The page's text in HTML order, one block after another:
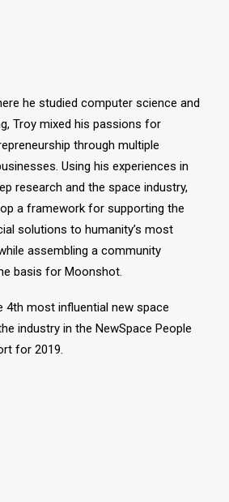
he studied computer science and
Troy mixed his passions for
through multiple
Using his experiences in
research and the space industry,
a framework for supporting the
solutions to humanity’s most
assembling a community
basis for Moonshot.
4th most influential new space
industry in the NewSpace People
for 2019.